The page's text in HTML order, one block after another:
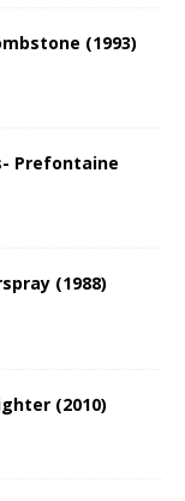
(1993)
Prefontaine
(1988)
(2010)